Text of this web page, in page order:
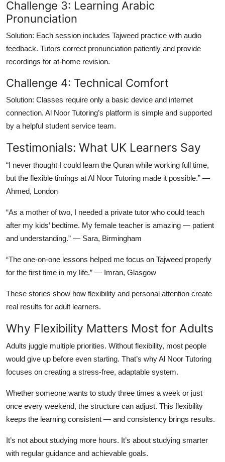
Challenge 3: Learning Arabic
Pronunciation
Solution: Each session includes Tajweed practice with audio
feedback. Tutors correct pronunciation patiently and provide
recordings for at-home revision.
Challenge 4: Technical Comfort
Solution: Classes require only a basic device and internet
connection. Al Noor Tutoring’s platform is simple and supported
by a helpful student service team.
Testimonials: What UK Learners Say
“I never thought I could learn the Quran while working full time,
but the flexible timings at Al Noor Tutoring made it possible.” —
Ahmed, London
“As a mother of two, I needed a private tutor who could teach
after my kids’ bedtime. My female teacher is amazing — patient
and understanding.” — Sara, Birmingham
“The one-on-one lessons helped me focus on Tajweed properly
for the first time in my life.” — Imran, Glasgow
These stories show how flexibility and personal attention create
real results for adult learners.
Why Flexibility Matters Most for Adults
Adults juggle multiple priorities. Without flexibility, most people
would give up before even starting. That’s why Al Noor Tutoring
focuses on creating a stress-free, adaptable system.
Whether someone wants to study three times a week or just
once every weekend, the structure can adjust. This flexibility
keeps the learning consistent — and consistency brings results.
It’s not about studying more hours. It’s about studying smarter
with regular guidance and achievable goals.